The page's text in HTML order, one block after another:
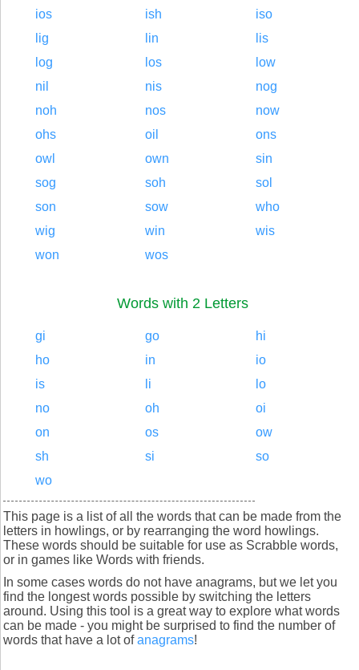
ios
ish
iso
lig
lin
lis
log
los
low
nil
nis
nog
noh
nos
now
ohs
oil
ons
owl
own
sin
sog
soh
sol
son
sow
who
wig
win
wis
won
wos
Words with 2 Letters
gi go
hi
ho
in
io
is
li
lo
no
oh
oi
on
os
ow
sh
si
so
wo
This page is a list of all the words that can be made from the
letters in howlings, or by rearranging the word howlings.
These words should be suitable for use as Scrabble words,
or in games like Words with friends.
In some cases words do not have anagrams, but we let you
find the longest words possible by switching the letters
around. Using this tool is a great way to explore what words
can be made - you might be surprised to find the number of
words that have a lot ofanagrams!